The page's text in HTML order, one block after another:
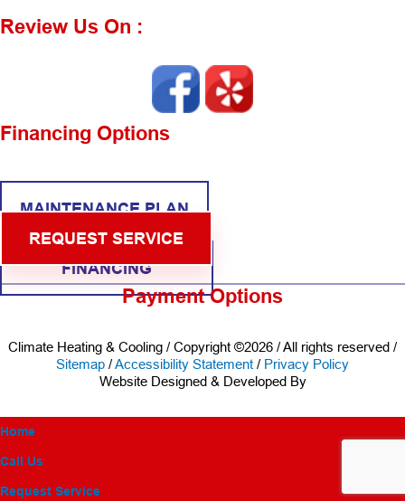
Review Us On :
Financing Options
MAINTENANCE PLAN
REQUEST SERVICE
FINANCING
Payment Options
Climate Heating & Cooling / Copyright ©2026 / All rights reserved /
Sitemap /Accessibility Statement / Privacy Policy
Website Designed & Developed By
Home
Call Us
Request Service